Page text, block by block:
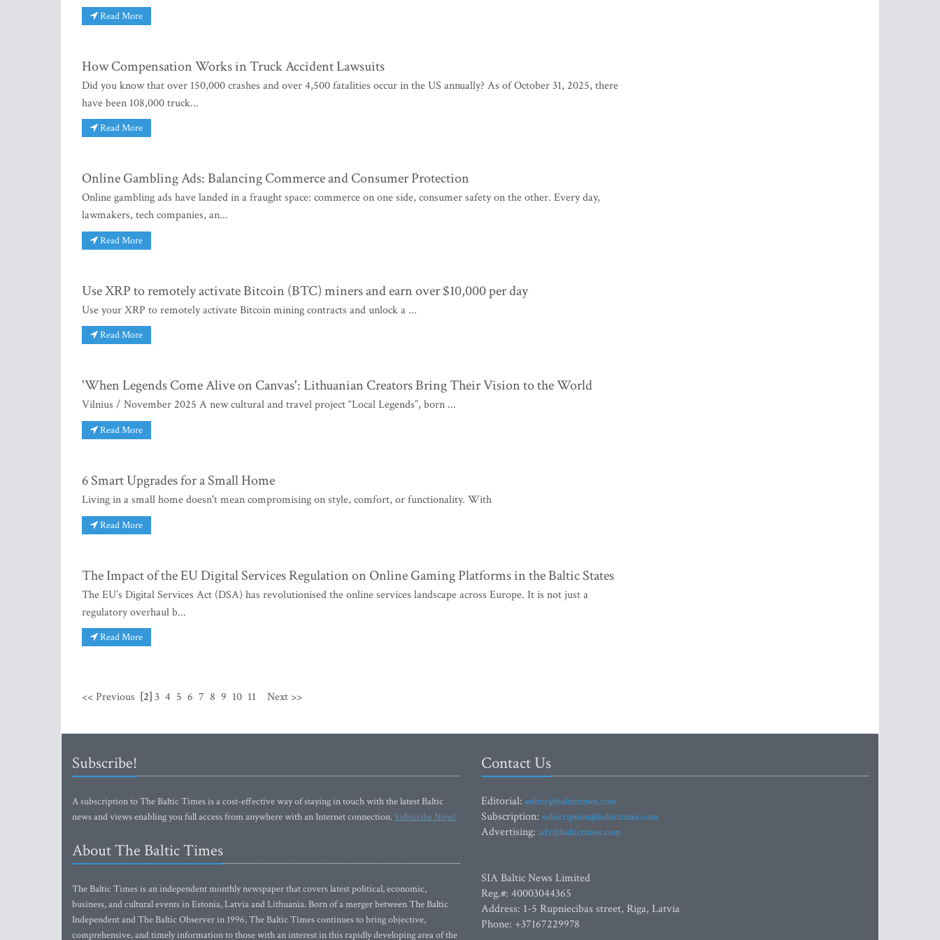
Read More
How Compensation Works in Truck Accident Lawsuits
Did you know that over 150,000 crashes and over 4,500 fatalities occur in the US annually? As of October 31, 2025, there
have been 108,000 truck...
Read More
Online Gambling Ads: Balancing Commerce and Consumer Protection
Online gambling ads have landed in a fraught space: commerce on one side, consumer safety on the other. Every day,
lawmakers, tech companies, an...
Read More
Use XRP to remotely activate Bitcoin (BTC) miners and earn over $10,000 per day
Use your XRP to remotely activate Bitcoin mining contracts and unlock a ...
Read More
'When Legends Come Alive on Canvas': Lithuanian Creators Bring Their Vision to the World
Vilnius / November 2025 A new cultural and travel project “Local Legends”, born ...
Read More
6 Smart Upgrades for a Small Home
Living in a small home doesn't mean compromising on style, comfort, or functionality. With
Read More
The Impact of the EU Digital Services Regulation on Online Gaming Platforms in the Baltic States
The EU’s Digital Services Act (DSA) has revolutionised the online services landscape across Europe. It is not just a
regulatory overhaul b...
Read More
<< Previous [2]3 4 5 6 7 8 9 10 11 Next >>
Subscribe!
A subscription to The Baltic Times is a cost-effective way of staying in touch with the latest Baltic
news and views enabling you full access from anywhere with an Internet connection.Subscribe Now!
About The Baltic Times
The Baltic Times is an independent monthly newspaper that covers latest political, economic,
business, and cultural events in Estonia, Latvia and Lithuania. Born of a merger between The Baltic
Independent and The Baltic Observer in 1996, The Baltic Times continues to bring objective,
comprehensive, and timely information to those with an interest in this rapidly developing area of the
Contact Us
Editorial: editor@baltictimes.com
Subscription: subscription@baltictimes.com
Advertising: adv@baltictimes.com
SIA Baltic News Limited
Reg.#: 40003044365
Address: 1-5 Rupniecibas street, Riga, Latvia
Phone: +37167229978